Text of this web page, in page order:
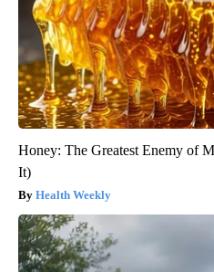
Honey: The Greatest Enemy of
It)
Health Weekly